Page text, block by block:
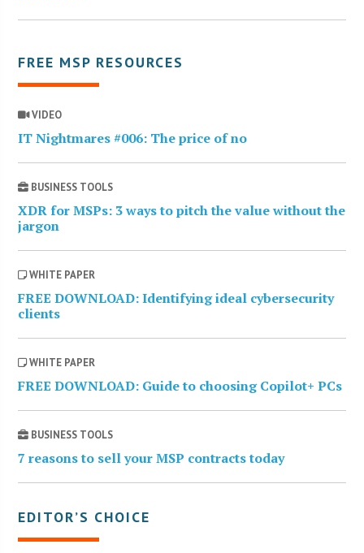
FREE MSP RESOURCES
VIDEO
IT Nightmares #006: The price of no
BUSINESS TOOLS
XDR for MSPs: 3 ways to pitch the value without the
jargon
WHITE PAPER
FREE DOWNLOAD: Identifying ideal cybersecurity
clients
WHITE PAPER
FREE DOWNLOAD: Guide to choosing Copilot+ PCs
BUSINESS TOOLS
7 reasons to sell your MSP contracts today
EDITOR’S CHOICE